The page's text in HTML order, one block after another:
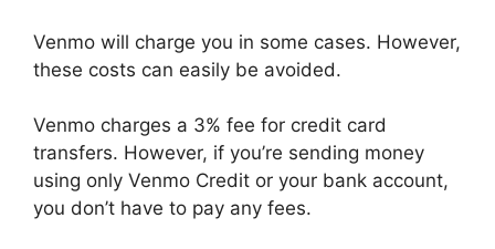
Venmo will charge you in some cases. However,
these costs can easily be avoided.
Venmo charges a 3% fee for credit card
transfers. However, if you’re sending money
using only Venmo Credit or your bank account,
you don’t have to pay any fees.